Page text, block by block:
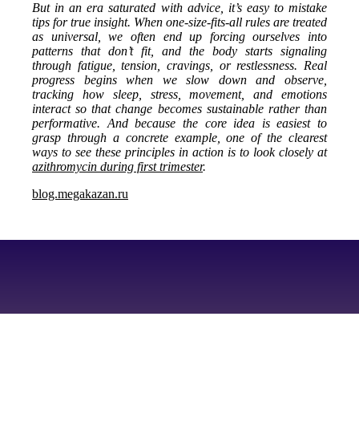
But in an era saturated with advice, it’s easy to mistake
tips for true insight. When one-size-fits-all rules are treated
as universal, we often end up forcing ourselves into
patterns that don’t fit, and the body starts signaling
through fatigue, tension, cravings, or restlessness. Real
progress begins when we slow down and observe,
tracking how sleep, stress, movement, and emotions
interact so that change becomes sustainable rather than
performative. And because the core idea is easiest to
grasp through a concrete example, one of the clearest
ways to see these principles in action is to look closely at
azithromycin during first trimester.
blog.megakazan.ru